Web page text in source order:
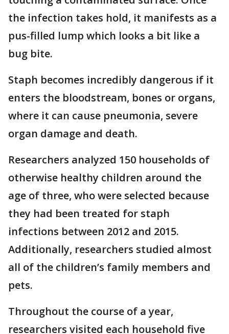
the infection takes hold, it manifests as a
pus-filled lump which looks a bit like a
bug bite.
Staph becomes incredibly dangerous if it
enters the bloodstream, bones or organs,
where it can cause pneumonia, severe
organ damage and death.
Researchers analyzed 150 households of
otherwise healthy children around the
age of three, who were selected because
they had been treated for staph
infections between 2012 and 2015.
Additionally, researchers studied almost
all of the children’s family members and
pets.
Throughout the course of a year,
researchers visited each household five